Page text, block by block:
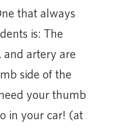
that always
is: The
and artery are
side of the
your thumb
in your car! (at